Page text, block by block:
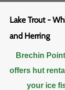
Lake Trout -
and Herring
Brechin
offers hut
your ice